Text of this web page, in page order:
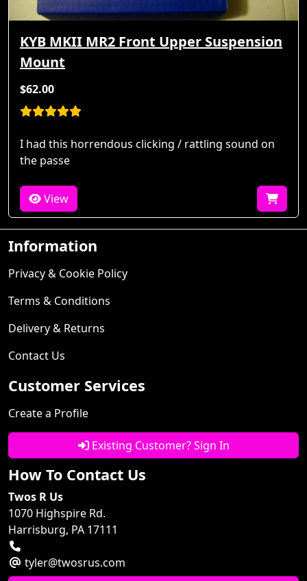
KYB MKII MR2 Front Upper Suspension
Mount
$62.00
I had this horrendous clicking / rattling sound on
the passe
View
Information
Privacy & Cookie Policy
Terms & Conditions
Delivery & Returns
Contact Us
Customer Services
Create a Profile
Existing Customer? Sign In
How To Contact Us
Twos R Us
1070 Highspire Rd.
Harrisburg, PA 17111
tyler@twosrus.com